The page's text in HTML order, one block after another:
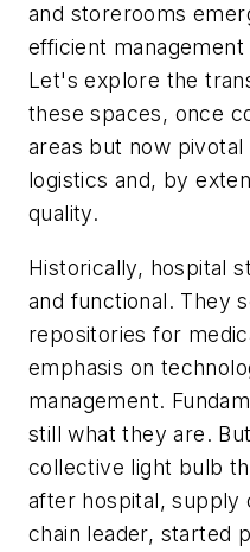
and storerooms
efficient
Let's explore the
these spaces, once
areas but now
logistics and, by
quality.
Historically, hospital
and functional. They
repositories for
emphasis on
management.
still what they are.
collective light bulb
after hospital, supply
chain leader, started